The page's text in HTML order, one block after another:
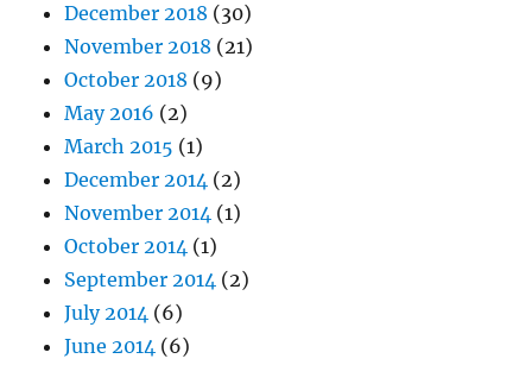
December 2018 (30)
November 2018 (21)
October 2018 (9)
May 2016 (2)
March 2015 (1)
December 2014 (2)
November 2014 (1)
October 2014 (1)
September 2014 (2)
July 2014 (6)
June 2014 (6)